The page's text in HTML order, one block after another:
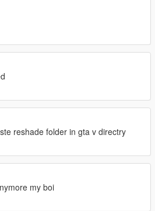
reshade folder in gta v directry
my boi